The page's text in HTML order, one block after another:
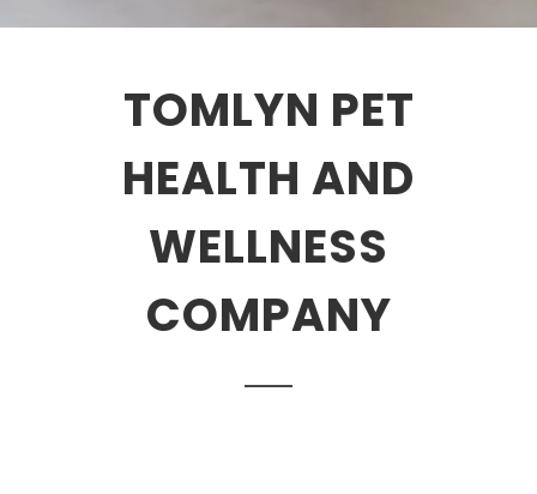
TOMLYN PET
HEALTH AND
WELLNESS
COMPANY